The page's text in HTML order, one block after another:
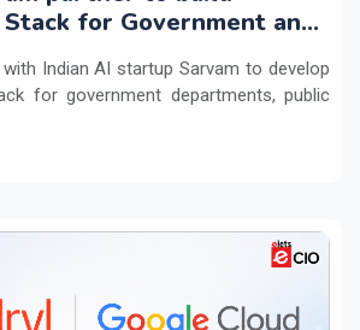
for Government and
Indian AI startup Sarvam to develop
for government departments, public